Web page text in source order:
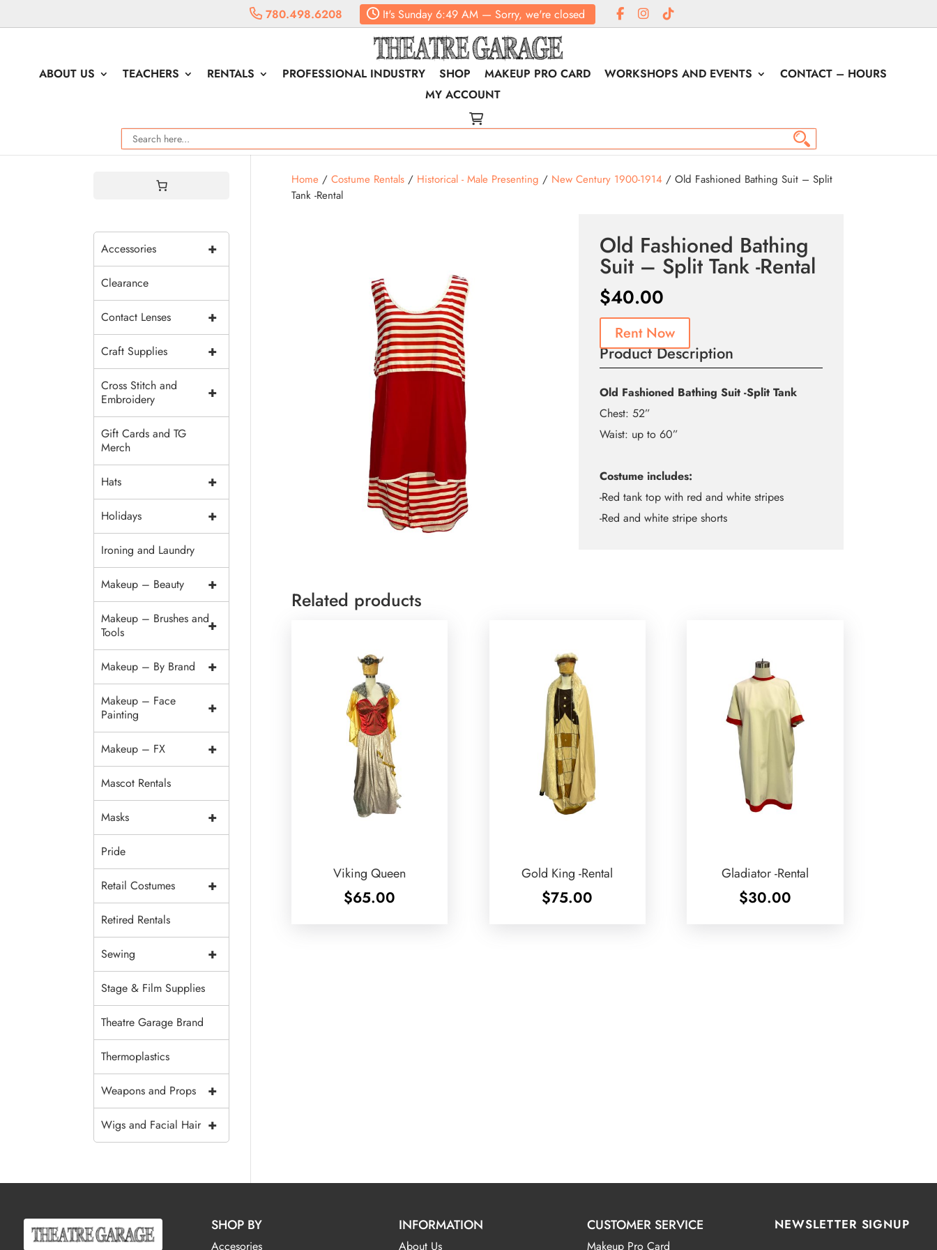
780.498.6208 It'sSunday6:49 AM— Sorry, we're closed
ABOUT US TEACHERS RENTALS PROFESSIONAL INDUSTRY SHOP MAKEUP PRO CARD WORKSHOPS AND EVENTS
CONTACT – HOURS
MY ACCOUNT
Home/ Costume Rentals/ Historical - Male Presenting / New Century 1900-1914/ Old Fashioned Bathing Suit – Split
Tank -Rental
Old Fashioned Bathing
Suit – Split Tank -Rental
$40.00
Rent Now
Product Description
Old Fashioned Bathing Suit -Split Tank
Chest: 52”
Waist: up to 60”
Costume includes:
-Red tank top with red and white stripes
-Red and white stripe shorts
Related products
Viking Queen
$65.00
Gold King -Rental
$75.00
Gladiator -Rental
$30.00
+
Accessories
Clearance
+
Contact Lenses
+
Craft Supplies
+
Cross Stitch and
Embroidery
Gift Cards and TG
Merch
+
Hats
+
Holidays
Ironing and Laundry
+
Makeup – Beauty
+
Makeup – Brushes and
Tools
+
Makeup – By Brand
+
Makeup – Face
Painting
+
Makeup – FX
Mascot Rentals
+
Masks
Pride
+
Retail Costumes
Retired Rentals
+
Sewing
Stage & Film Supplies
Theatre Garage Brand
Thermoplastics
+
Weapons and Props
+
Wigs and Facial Hair
SHOP BY
Accesories
INFORMATION
About Us
CUSTOMER SERVICE
Makeup Pro Card
NEWSLETTER SIGNUP